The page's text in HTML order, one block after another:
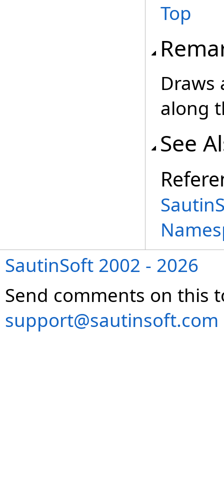
Top
Draws
along
See
SautinSoft 2002 - 2026
Send comments on this
support@sautinsoft.com